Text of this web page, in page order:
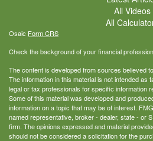
All Videos
All
Osaic Form CRS
Check the background of your financial
The content is developed from sources believed
The information in this material is not intended as
legal or tax professionals for specific information
Some of this material was developed and
information on a topic that may be of interest.
named representative, broker - dealer, state - or
firm. The opinions expressed and material
should not be considered a solicitation for the